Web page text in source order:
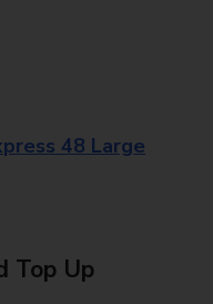
48 Large
Top Up